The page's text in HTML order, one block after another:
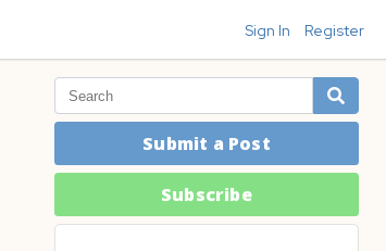
Sign In Register
Submit a Post
Subscribe